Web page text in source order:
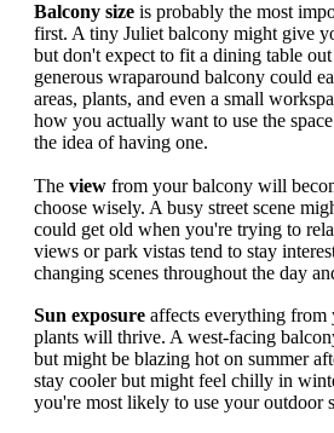
Balcony size is probably the most
first. A tiny Juliet balcony might give
but don't expect to fit a dining table
generous wraparound balcony could
areas, plants, and even a small
how you actually want to use the
the idea of having one.
The view from your balcony will
choose wisely. A busy street scene
could get old when you're trying to
views or park vistas tend to stay
changing scenes throughout the day
Sun exposure affects everything
plants will thrive. A west-facing
but might be blazing hot on summer
stay cooler but might feel chilly in
you're most likely to use your outdoor